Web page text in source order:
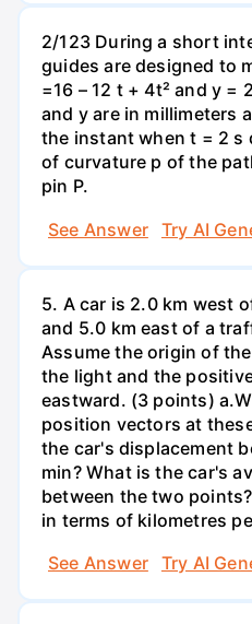
2/123 During a short
guides are designed to
=16 – 12 t + 4t² and y =
and y are in millimeters
the instant when t = 2 s
of curvature p of the
pin P.
See Answer
Try AI
5. A car is 2.0 km west
and 5.0 km east of a
Assume the origin of
the light and the
eastward. (3 points)
position vectors at
the car's displacement
min? What is the car's
between the two
in terms of kilometres
See Answer
Try AI